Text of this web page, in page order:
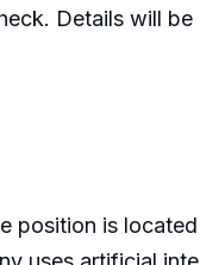
Details will
position is